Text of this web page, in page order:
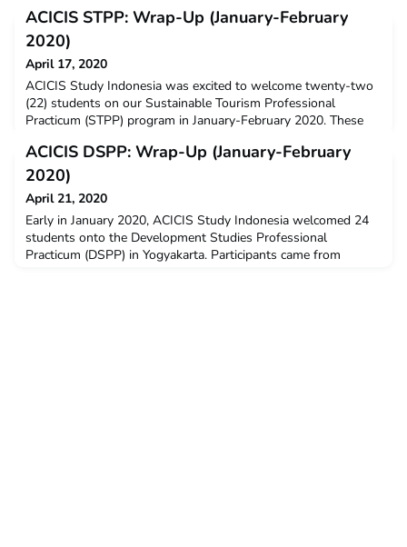
ACICIS STPP: Wrap-Up (January-February
2020)
April 17, 2020
ACICIS Study Indonesia was excited to welcome twenty-two
(22) students on our Sustainable Tourism Professional
Practicum (STPP) program in January-February 2020. These
Murdoch University, La Trobe University, The University of
Adelaide, University of Technology Sydney, Deakin University,
Griffith University, RMIT University, and University
ACICIS DSPP: Wrap-Up (January-February
2020)
April 21, 2020
Early in January 2020, ACICIS Study Indonesia welcomed 24
students onto the Development Studies Professional
Practicum (DSPP) in Yogyakarta. Participants came from